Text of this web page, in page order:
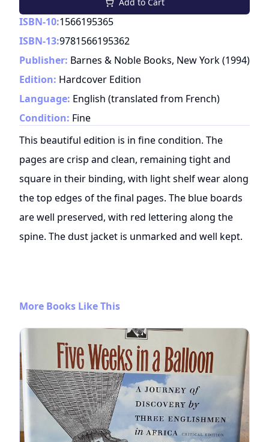
ISBN-10:1566195365
ISBN-13:9781566195362
Publisher: Barnes & Noble Books, New York(1994)
Edition: Hardcover Edition
Language: English (translated from French)
Condition: Fine
This beautiful edition is in fine condition. The
pages are crisp and clean, remaining tight and
square in their binding, with light shelf wear along
the top edges of the final pages. The blue boards
are well preserved, with red lettering along the
spine. The dust jacket is unmarked and well kept.
More Books Like This